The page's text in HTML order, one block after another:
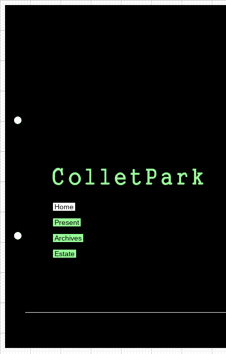
Home
Present
Archives
Estate